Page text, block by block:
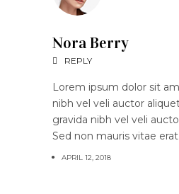
Nora Berry
REPLY
Lorem ipsum dolor sit
nibh vel veli auctor
gravida nibh vel veli
Sed non mauris vitae
APRIL 12, 2018